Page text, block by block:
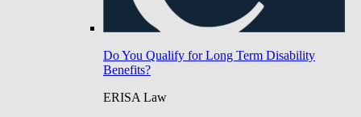
Do You Qualify for Long Term Disability
Benefits?
ERISA Law